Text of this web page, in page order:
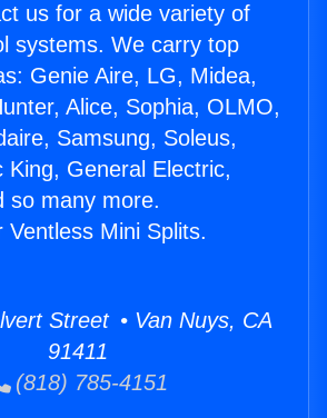
us for a wide variety of
systems. We carry top
Genie Aire, LG, Midea,
Alice, Sophia, OLMO,
Samsung, Soleus,
King, General Electric,
so many more.
Ventless Mini Splits.
Street • Van Nuys, CA
91411
(818) 785-4151